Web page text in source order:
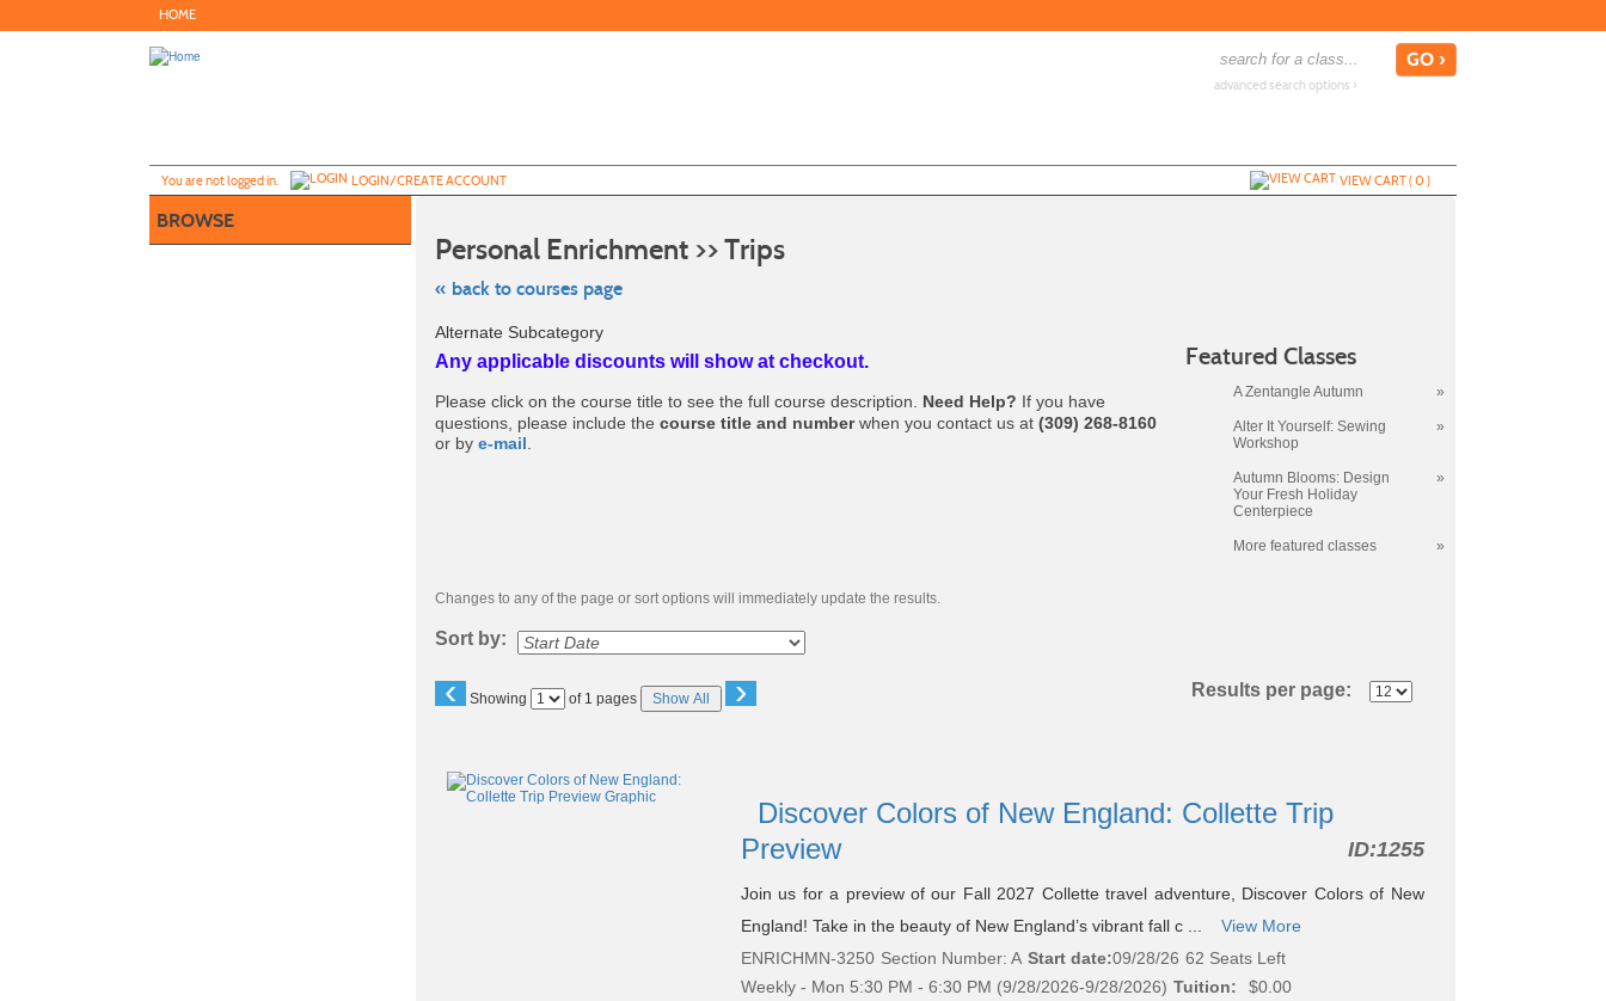
to
HOME
advanced search options ›
You are not logged in. LOGIN/CREATE ACCOUNT VIEW CART (0)
BROWSE
Personal Enrichment >> Trips
« back to courses page
Skip
to
class
listing
Alternate Subcategory
Any applicable discounts will show at checkout.
Please click on the course title to see the full course description. Need Help? If you have
questions, please include thecourse title and numberwhen you contact us at(309) 268-8160
or bye-mail
Featured Classes
A Zentangle Autumn »
Alter It Yourself: Sewing
Workshop
»
Autumn Blooms: Design
Your Fresh Holiday
Centerpiece
»
More featured classes »
Changes to any of the page or sort options will immediately update the results.
Sort by:
‹ Showing
Page of 1 pages Show All › Results per page:
listing
Discover Colors of New England: Collette Trip
Preview
ID:1255
Join us for a preview of our Fall 2027 Collette travel adventure, Discover Colors of New
England! Take in the beauty of New England’s vibrant fall c ...
View More
ENRICHMN-3250 Section Number: A Start date:09/28/26 62 Seats Left
Weekly - Mon 5:30 PM - 6:30 PM (9/28/2026-9/28/2026) Tuition:
$0.00